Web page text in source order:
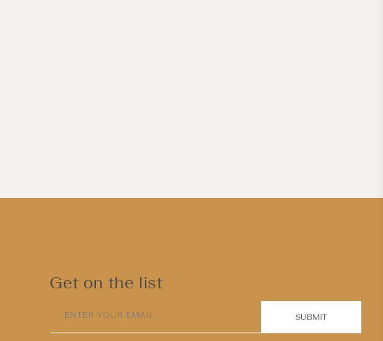
Get on the list
ENTER YOUR EMAIL SUBMIT